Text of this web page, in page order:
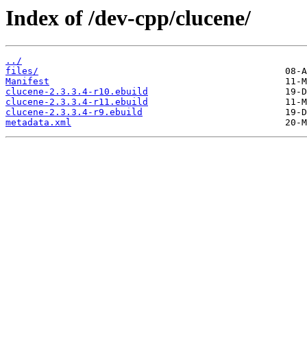
Index of /dev-cpp/clucene/
../
files/
Manifest
clucene-2.3.3.4-r10.ebuild
clucene-2.3.3.4-r11.ebuild
clucene-2.3.3.4-r9.ebuild
metadata.xml